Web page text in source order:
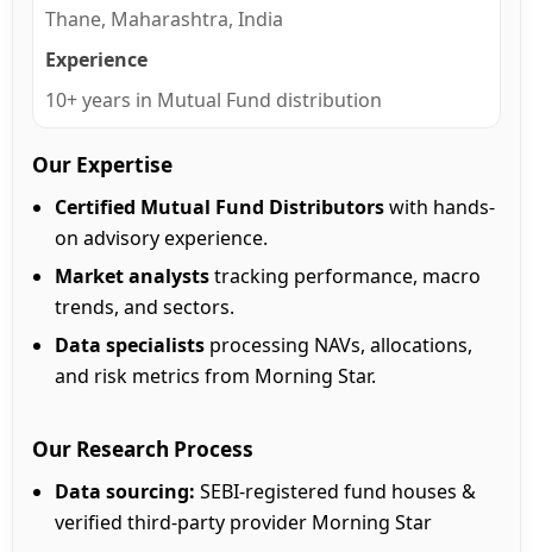
Thane, Maharashtra, India
Experience
10+ years in Mutual Fund distribution
Our Expertise
Certified Mutual Fund Distributorswith hands-
on advisory experience.
Market analyststracking performance, macro
trends, and sectors.
Data specialists processing NAVs, allocations,
and risk metrics from Morning Star.
Our Research Process
Data sourcing: SEBI-registered fund houses &
verified third-party provider Morning Star